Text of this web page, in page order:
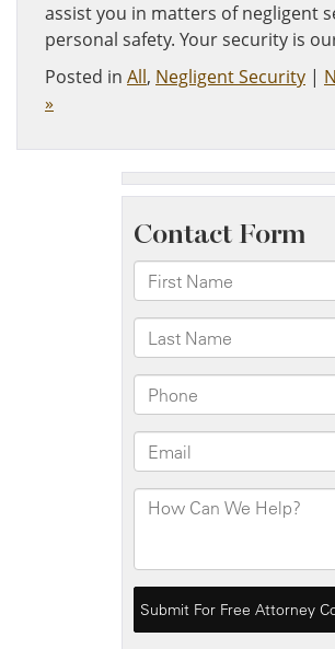
assist you in matters of negligent
personal safety. Your security is
Posted in All, Negligent Security |
»